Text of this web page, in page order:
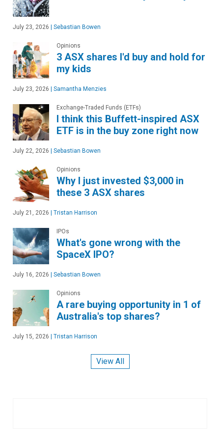
July 23, 2026 Sebastian Bowen
Opinions
3 ASX shares I'd buy and hold for
my kids
July 23, 2026 Samantha Menzies
Exchange-Traded Funds (ETFs)
I think this Buffett-inspired ASX
ETF is in the buy zone right now
July 22, 2026 Sebastian Bowen
Opinions
Why I just invested $3,000 in
these 3 ASX shares
July 21, 2026 Tristan Harrison
IPOs
What's gone wrong with the
SpaceX IPO?
July 16, 2026 Sebastian Bowen
Opinions
A rare buying opportunity in 1 of
Australia's top shares?
July 15, 2026 Tristan Harrison
View All